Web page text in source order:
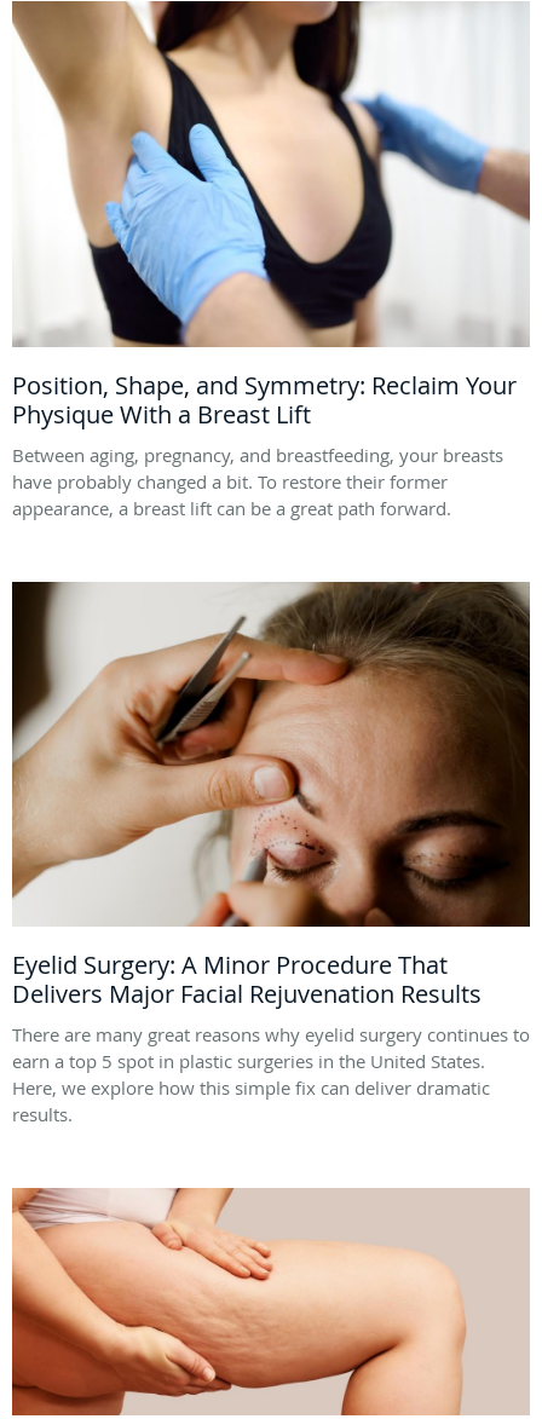
Position, Shape, and Symmetry: Reclaim Your
Physique With a Breast Lift
Between aging, pregnancy, and breastfeeding, your breasts
have probably changed a bit. To restore their former
appearance, a breast lift can be a great path forward.
Eyelid Surgery: A Minor Procedure That
Delivers Major Facial Rejuvenation Results
There are many great reasons why eyelid surgery continues to
earn a top 5 spot in plastic surgeries in the United States.
Here, we explore how this simple fix can deliver dramatic
results.